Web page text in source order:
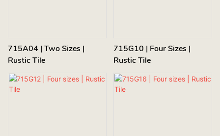
715A04 | Two Sizes |
Rustic Tile
715G10 | Four Sizes |
Rustic Tile